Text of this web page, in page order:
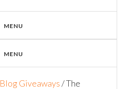
Blog Giveaways/The